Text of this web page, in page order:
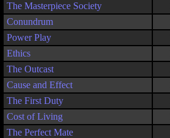
The Masterpiece Society
Conundrum
Power Play
Ethics
The Outcast
Cause and Effect
The First Duty
Cost of Living
The Perfect Mate